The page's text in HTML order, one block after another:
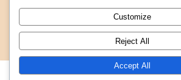
Reviews
Webtoon Reviews
Customize
Reject All
Accept All